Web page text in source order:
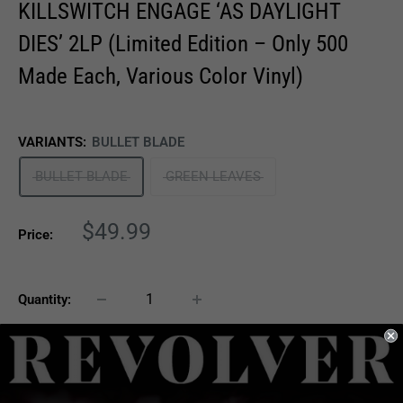
KILLSWITCH ENGAGE ‘AS DAYLIGHT
DIES’ 2LP (Limited Edition – Only 500
Made Each, Various Color Vinyl)
VARIANTS: BULLET BLADE
BULLET BLADE GREEN LEAVES
Price:
Sale
$49.99
Quantity:
Sold out